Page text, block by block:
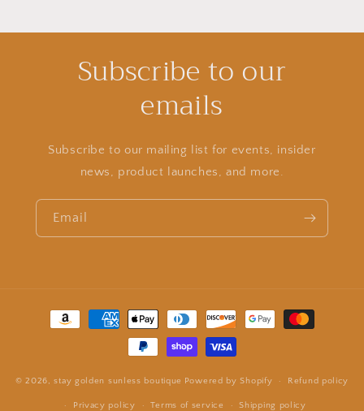
Subscribe to our
emails
Subscribe to our mailing list for events, insider
news, product launches, and more.
Email
Payment
© 2026,stay golden sunless boutique Powered by Shopify Refund policy
Privacy policy Terms of service Shipping policy